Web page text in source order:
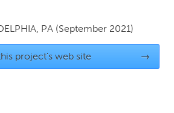
North Minneapolis, MN
Philadelphia, PA
PA (September 2021)
project's web site →